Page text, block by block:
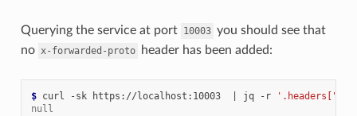
Querying the service at port 10003 you should see that
no x-forwarded-proto header has been added:
$ curl -sk https://localhost:10003 jq -r
'.headers["x-
null